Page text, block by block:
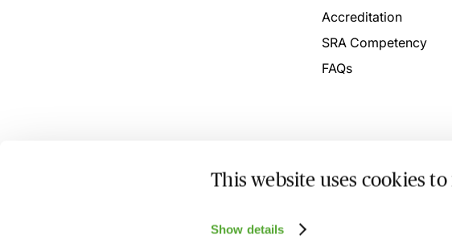
This website uses cookies
Show details
Accreditation
SRA Competency
FAQs
© 2026 MBL Seminars Limited. Company Registration No. 4746709 VAT